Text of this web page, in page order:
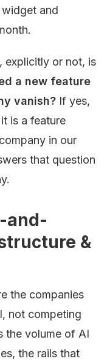
and
explicitly or not, is
a new feature
vanish? If yes,
is a feature
in our
that question
and-
&
the companies
not competing
the volume of AI
the rails that